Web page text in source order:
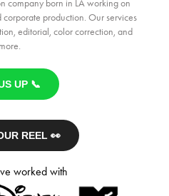
company born in LA working on
production. Our services
editorial, color correction, and
more.
UP 📞
REEL 👀
worked with